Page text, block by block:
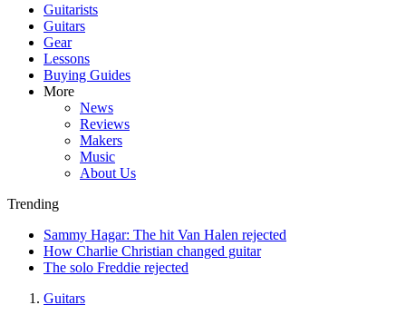
Guitarists
Guitars
Gear
Lessons
Buying Guides
More
News
Reviews
Makers
Music
About Us
Trending
Sammy Hagar: The hit Van Halen rejected
How Charlie Christian changed guitar
The solo Freddie rejected
Guitars